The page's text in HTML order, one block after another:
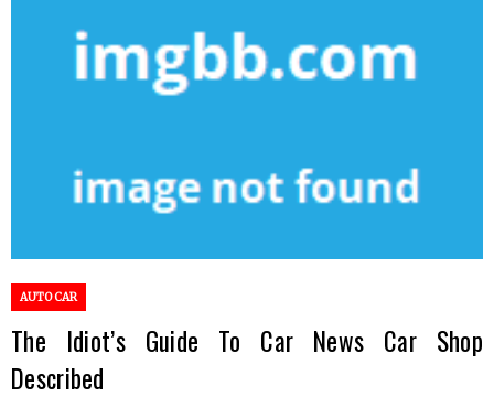
AUTO CAR
The Idiot’s Guide To Car News Car Shop
Described